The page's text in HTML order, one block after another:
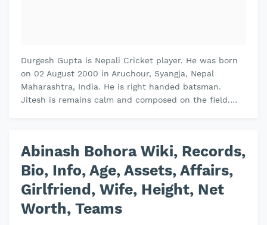
Durgesh Gupta is Nepali Cricket player. He was born
on 02 August 2000 in Aruchour, Syangja, Nepal
Maharashtra, India. He is right handed batsman.
Jitesh is remains calm and composed on the field.
Abinash Bohora Wiki, Records,
Bio, Info, Age, Assets, Affairs,
Girlfriend, Wife, Height, Net
Worth, Teams